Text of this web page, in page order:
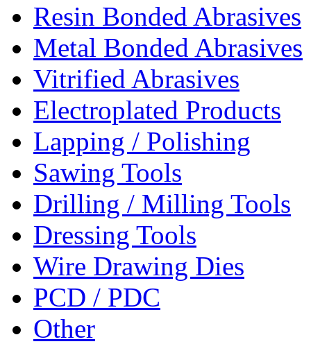
Resin Bonded Abrasives
Metal Bonded Abrasives
Vitrified Abrasives
Electroplated Products
Lapping / Polishing
Sawing Tools
Drilling / Milling Tools
Dressing Tools
Wire Drawing Dies
PCD / PDC
Other